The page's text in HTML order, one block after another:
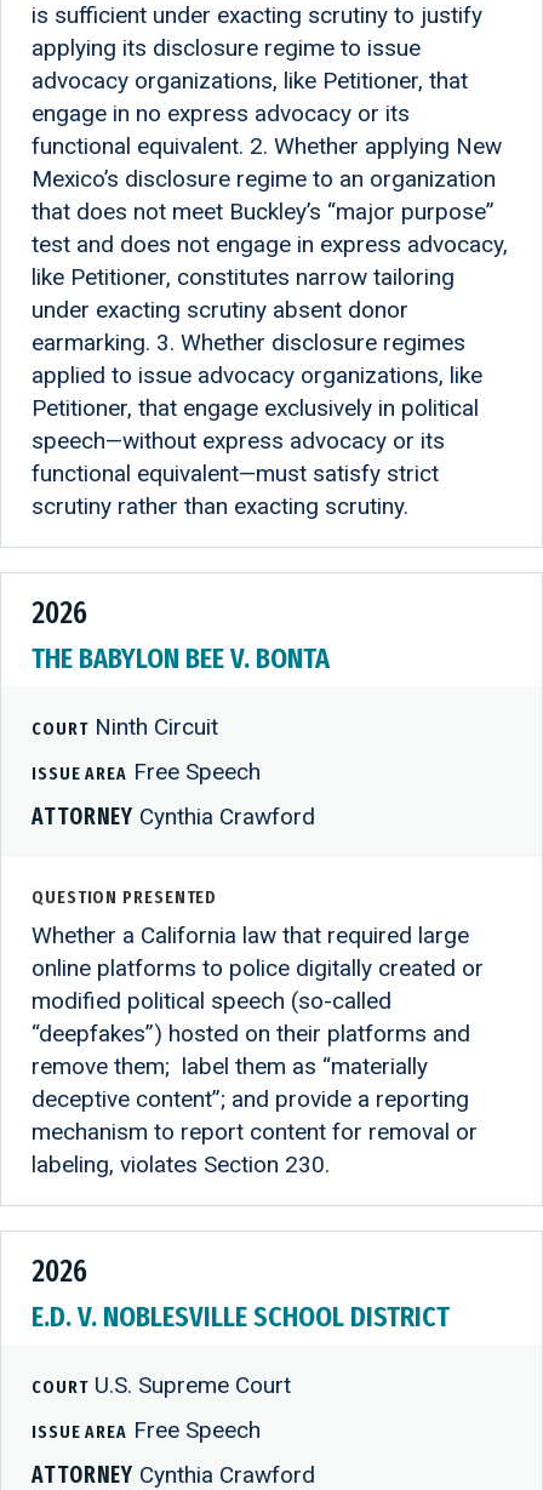
is sufficient under exacting scrutiny to justify
applying its disclosure regime to issue
advocacy organizations, like Petitioner, that
engage in no express advocacy or its
functional equivalent. 2. Whether applying New
Mexico’s disclosure regime to an organization
that does not meet Buckley’s “major purpose”
test and does not engage in express advocacy,
like Petitioner, constitutes narrow tailoring
under exacting scrutiny absent donor
earmarking. 3. Whether disclosure regimes
applied to issue advocacy organizations, like
Petitioner, that engage exclusively in political
speech—without express advocacy or its
functional equivalent—must satisfy strict
scrutiny rather than exacting scrutiny.
2026
THE BABYLON BEE V. BONTA
COURTNinth Circuit
ISSUE AREA Free Speech
ATTORNEY Cynthia Crawford
QUESTION PRESENTED
Whether a California law that required large
online platforms to police digitally created or
modified political speech (so-called
“deepfakes”) hosted on their platforms and
remove them; label them as “materially
deceptive content”; and provide a reporting
mechanism to report content for removal or
labeling, violates Section 230.
2026
E.D. V. NOBLESVILLE SCHOOL DISTRICT
COURTU.S. Supreme Court
ISSUE AREA Free Speech
ATTORNEY Cynthia Crawford